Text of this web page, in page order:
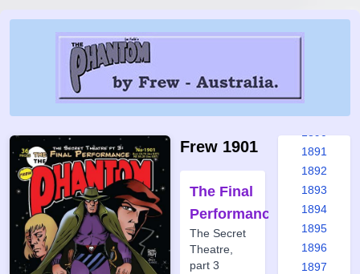
Frew 1901
The Final
Performance
The Secret
Theatre,
part 3
1884
1885
1891
1892
1893
1894
1895
1896
1897